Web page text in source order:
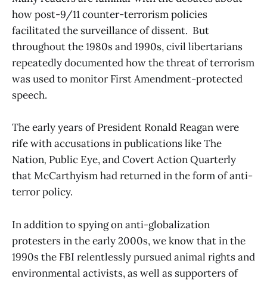
how post-9/11 counter-terrorism policies
facilitated the surveillance of dissent. But
throughout the 1980s and 1990s, civil libertarians
repeatedly documented how the threat of terrorism
was used to monitor First Amendment-protected
speech.
The early years of President Ronald Reagan were
rife with accusations in publications like The
Nation, Public Eye, and Covert Action Quarterly
that McCarthyism had returned in the form of anti-
terror policy.
In addition to spying on anti-globalization
protesters in the early 2000s, we know that in the
1990s the FBI relentlessly pursued animal rights and
environmental activists, as well as supporters of